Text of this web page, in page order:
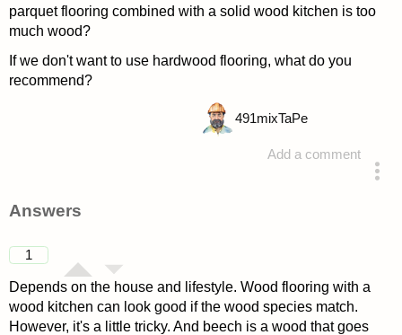
parquet flooring combined with a solid wood kitchen is too
much wood?
If we don't want to use hardwood flooring, what do you
recommend?
Add a comment
491mixTaPe
Answers
1
Depends on the house and lifestyle. Wood flooring with a
wood kitchen can look good if the wood species match.
However, it's a little tricky. And beech is a wood that goes